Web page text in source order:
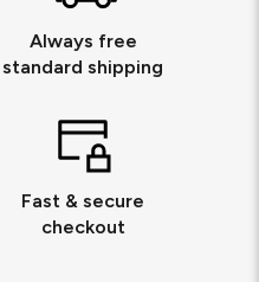
Always free
standard shipping
Fast & secure
checkout